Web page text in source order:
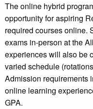
The online hybrid
opportunity for aspiring
required courses online.
exams in-person at the
experiences will also be
varied schedule
Admission requirements
online learning
GPA.